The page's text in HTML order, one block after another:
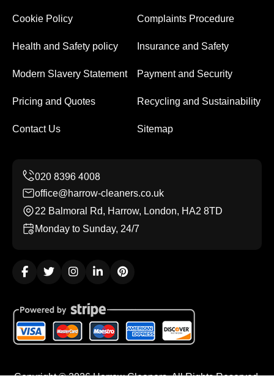
Cookie Policy Complaints Procedure
Health and Safety policy Insurance and Safety
Modern Slavery Statement Payment and Security
Pricing and Quotes Recycling and Sustainability
Contact Us Sitemap
office@harrow-cleaners.co.uk
22 Balmoral Rd, Harrow, London, HA2 8TD
Monday to Sunday, 24/7
Copyright ©2026Harrow Cleaners. All Rights Reserved.